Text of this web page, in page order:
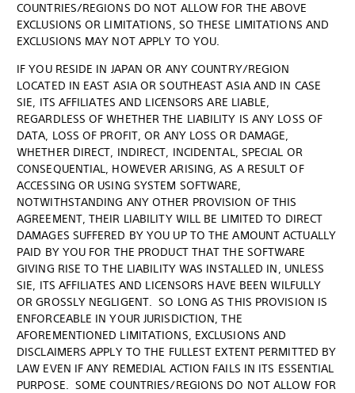
COUNTRIES/REGIONS DO NOT ALLOW FOR THE ABOVE
EXCLUSIONS OR LIMITATIONS, SO THESE LIMITATIONS AND
EXCLUSIONS MAY NOT APPLY TO YOU.
IF YOU RESIDE IN JAPAN OR ANY COUNTRY/REGION
LOCATED IN EAST ASIA OR SOUTHEAST ASIA AND IN CASE
SIE, ITS AFFILIATES AND LICENSORS ARE LIABLE,
REGARDLESS OF WHETHER THE LIABILITY IS ANY LOSS OF
DATA, LOSS OF PROFIT, OR ANY LOSS OR DAMAGE,
WHETHER DIRECT, INDIRECT, INCIDENTAL, SPECIAL OR
CONSEQUENTIAL, HOWEVER ARISING, AS A RESULT OF
ACCESSING OR USING SYSTEM SOFTWARE,
NOTWITHSTANDING ANY OTHER PROVISION OF THIS
AGREEMENT, THEIR LIABILITY WILL BE LIMITED TO DIRECT
DAMAGES SUFFERED BY YOU UP TO THE AMOUNT ACTUALLY
PAID BY YOU FOR THE PRODUCT THAT THE SOFTWARE
GIVING RISE TO THE LIABILITY WAS INSTALLED IN, UNLESS
SIE, ITS AFFILIATES AND LICENSORS HAVE BEEN WILFULLY
OR GROSSLY NEGLIGENT. SO LONG AS THIS PROVISION IS
ENFORCEABLE IN YOUR JURISDICTION, THE
AFOREMENTIONED LIMITATIONS, EXCLUSIONS AND
DISCLAIMERS APPLY TO THE FULLEST EXTENT PERMITTED BY
LAW EVEN IF ANY REMEDIAL ACTION FAILS IN ITS ESSENTIAL
PURPOSE. SOME COUNTRIES/REGIONS DO NOT ALLOW FOR